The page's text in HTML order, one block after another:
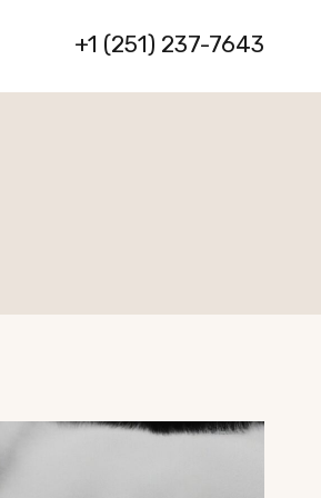
+1 (251) 237-7643